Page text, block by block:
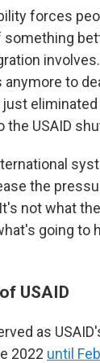
forces
something
anymore to
eliminated
the USAID
the
not what
going to
USAID
as
2022 until